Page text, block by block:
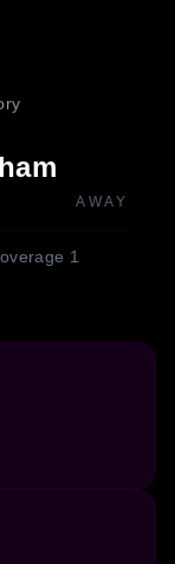
AWAY
1